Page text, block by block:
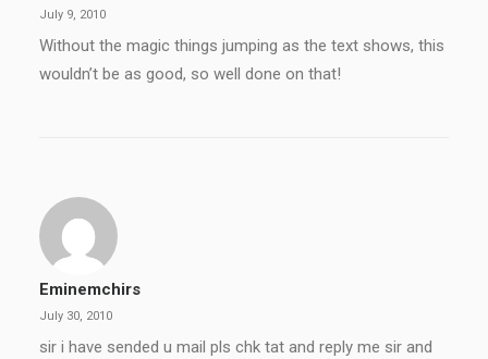
July 9, 2010
Without the magic things jumping as the text shows, this
wouldn’t be as good, so well done on that!
Eminemchirs
July 30, 2010
sir i have sended u mail pls chk tat and reply me sir and